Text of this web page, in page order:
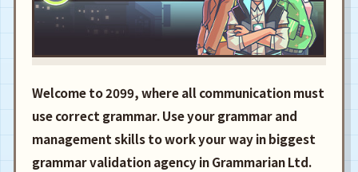
Welcome to 2099, where all communication must
use correct grammar. Use your grammar and
management skills to work your way in biggest
grammar validation agency in Grammarian Ltd.